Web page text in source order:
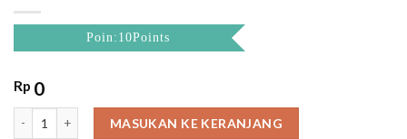
Poin:10Points
Rp 0
MASUKAN KE KERANJANG